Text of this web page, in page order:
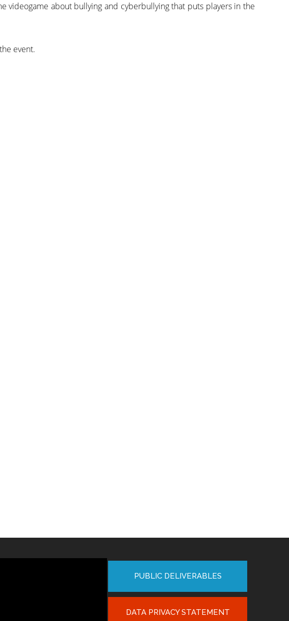
videogame about bullying and cyberbullying that puts players in the
event.
PUBLIC DELIVERABLES
DATA PRIVACY STATEMENT